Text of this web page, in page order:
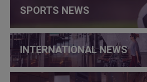
SPORTS NEWS
INTERNATIONAL NEWS